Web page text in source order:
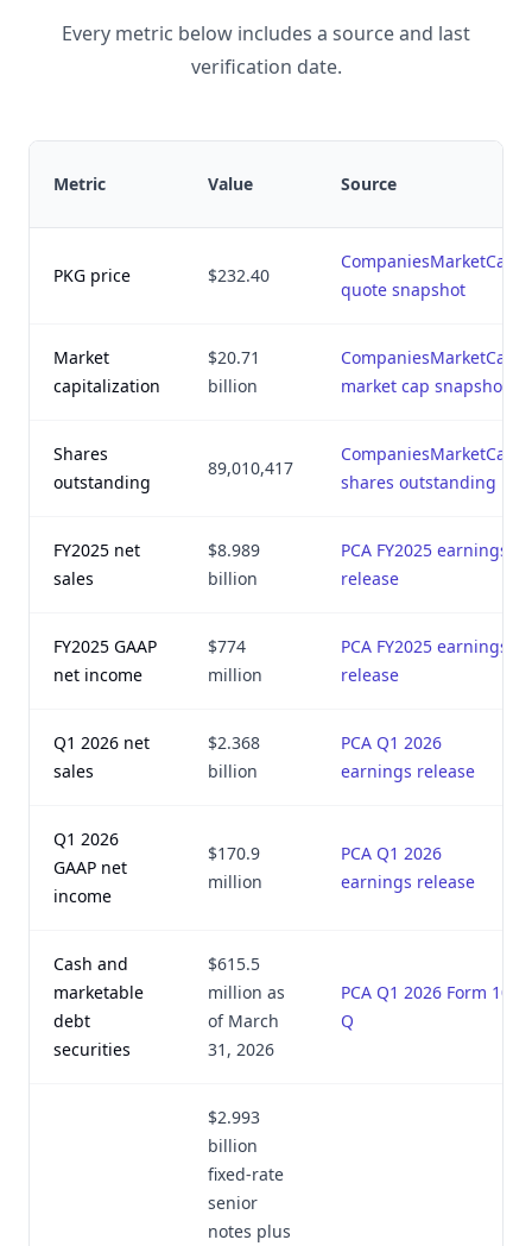
Every metric below includes a source and last
verification date.
Metric Value Source
PKG price $232.40
CompaniesMarketCap
quote snapshot
Market
capitalization
$20.71
billion
CompaniesMarketCap
market cap snapshot
Shares
outstanding
89,010,417
CompaniesMarketCap
shares outstanding
FY2025 net
sales
$8.989
billion
PCA FY2025 earnings
release
FY2025 GAAP
net income
$774
million
PCA FY2025 earnings
release
Q1 2026 net
sales
$2.368
billion
PCA Q1 2026
earnings release
Q1 2026
GAAP net
income
$170.9
million
PCA Q1 2026
earnings release
Cash and
marketable
debt
securities
$615.5
million as
of March
31, 2026
PCA Q1 2026 Form 10-
Q
$2.993
billion
fixed-rate
senior
notes plus